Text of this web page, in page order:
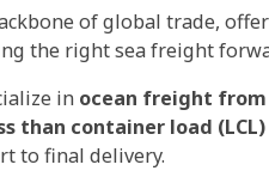
of global trade,
the right sea freight
in ocean freight from
than container load (LCL)
to final delivery.